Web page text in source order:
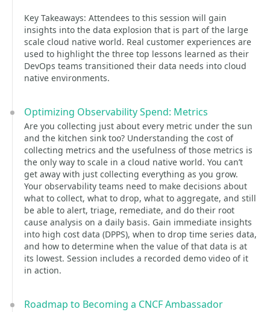
Key Takeaways: Attendees to this session will gain
insights into the data explosion that is part of the large
scale cloud native world. Real customer experiences are
used to highlight the three top lessons learned as their
DevOps teams transitioned their data needs into cloud
native environments.
Optimizing Observability Spend: Metrics
Are you collecting just about every metric under the sun
and the kitchen sink too? Understanding the cost of
collecting metrics and the usefulness of those metrics is
the only way to scale in a cloud native world. You can’t
get away with just collecting everything as you grow.
Your observability teams need to make decisions about
what to collect, what to drop, what to aggregate, and still
be able to alert, triage, remediate, and do their root
cause analysis on a daily basis. Gain immediate insights
into high cost data (DPPS), when to drop time series data,
and how to determine when the value of that data is at
its lowest. Session includes a recorded demo video of it
in action.
Roadmap to Becoming a CNCF Ambassador